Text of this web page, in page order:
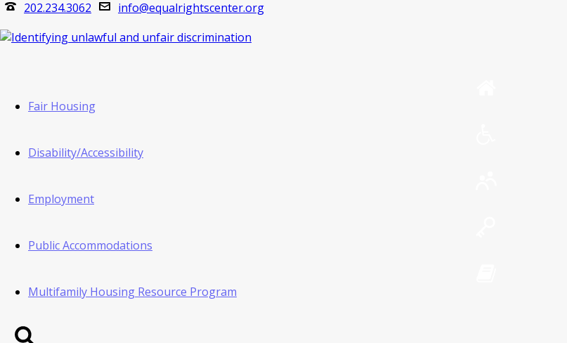
202.234.3062 info@equalrightscenter.org
Fair Housing
Disability/Accessibility
Employment
Public Accommodations
Multifamily Housing Resource Program